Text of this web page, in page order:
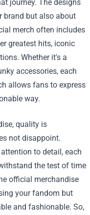
journey. The designs
brand but also about
merch often includes
greatest hits, iconic
Whether it's a
accessories, each
allows fans to express
way.
quality is
not disappoint.
to detail, each
the test of time
official merchandise
your fandom but
and fashionable. So,